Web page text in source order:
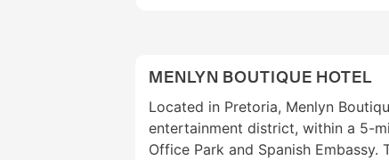
MENLYN BOUTIQUE HOTEL
Located in Pretoria, Menlyn
entertainment district, within a 5-
Office Park and Spanish Embassy.